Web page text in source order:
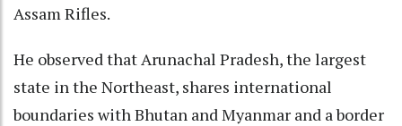
Assam Rifles.
He observed that Arunachal Pradesh, the largest
state in the Northeast, shares international
boundaries with Bhutan and Myanmar and a border